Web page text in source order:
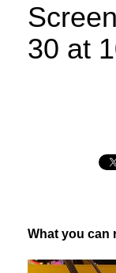
30 at
What you can